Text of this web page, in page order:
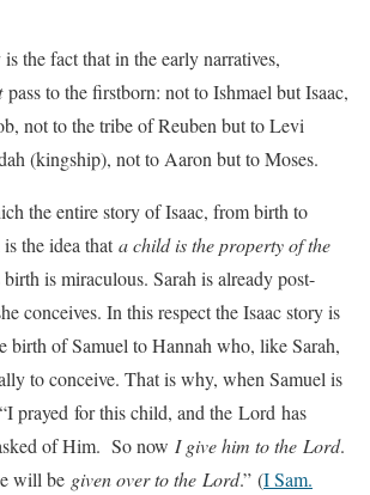
the fact that in the early narratives,
pass to the firstborn: not to Ishmael but Isaac,
not to the tribe of Reuben but to Levi
(kingship), not to Aaron but to Moses.
the entire story of Isaac, from birth to
the idea thata child is the property of the
birth is miraculous. Sarah is already post-
conceives. In this respect the Isaac story is
birth of Samuel to Hannah who, like Sarah,
to conceive. That is why, when Samuel is
prayed for this child, and the Lord has
of Him. So now I give him to the Lord.
will be given over to the Lord.” (I Sam.